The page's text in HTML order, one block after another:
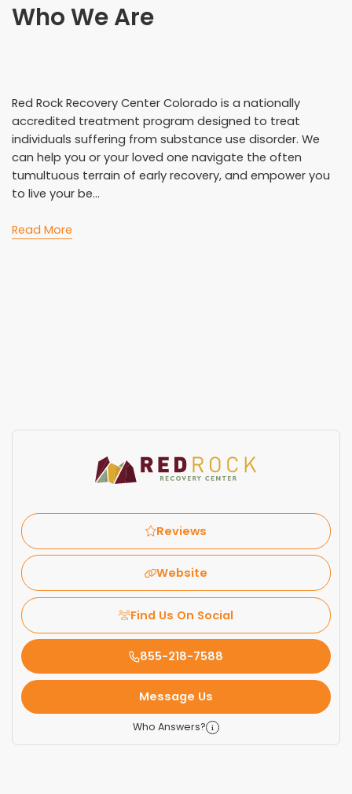
Who We Are
Red Rock Recovery Center Colorado is a nationally
accredited treatment program designed to treat
individuals suffering from substance use disorder. We
can help you or your loved one navigate the often
tumultuous terrain of early recovery, and empower you
to live your be...
Read More
Reviews
Website
Find Us On Social
855-218-7588
Message Us
Who Answers?